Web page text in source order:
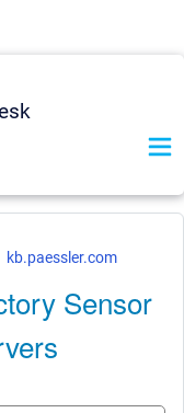
kb.paessler.com
Sensor